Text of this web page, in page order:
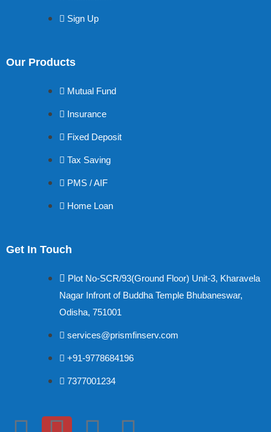
Sign Up
Our Products
Mutual Fund
Insurance
Fixed Deposit
Tax Saving
PMS / AIF
Home Loan
Get In Touch
Plot No-SCR/93(Ground Floor) Unit-3, Kharavela
Nagar Infront of Buddha Temple Bhubaneswar,
Odisha, 751001
services@prismfinserv.com
+91-9778684196
7377001234